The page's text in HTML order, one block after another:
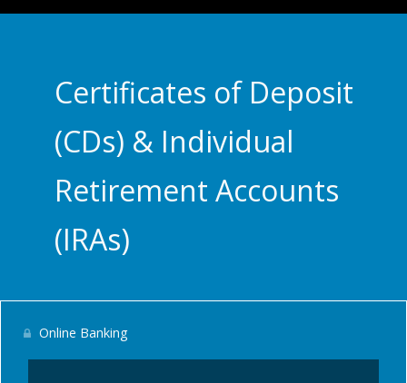
Certificates of Deposit
(CDs) & Individual
Retirement Accounts
(IRAs)
Online Banking